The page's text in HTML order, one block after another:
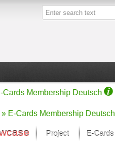
Cards Membership Deutsch
» E-Cards Membership Deutsch
Project E-Cards